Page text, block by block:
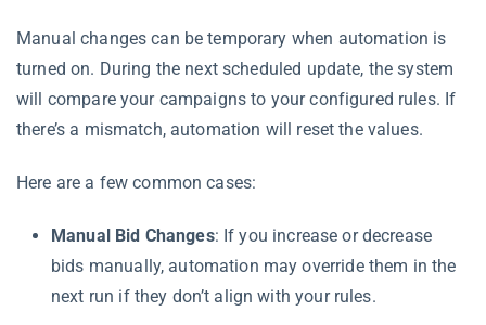
Manual changes can be temporary when automation is
turned on. During the next scheduled update, the system
will compare your campaigns to your configured rules. If
there’s a mismatch, automation will reset the values.
Here are a few common cases:
Manual Bid Changes: If you increase or decrease
bids manually, automation may override them in the
next run if they don’t align with your rules.